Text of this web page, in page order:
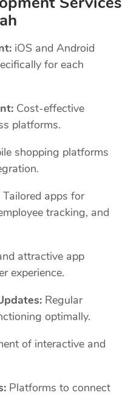
iOS and Android
for each
Cost-effective
platforms.
shopping platforms
Tailored apps for
tracking, and
attractive app
experience.
Regular
optimally.
of interactive and
Platforms to connect